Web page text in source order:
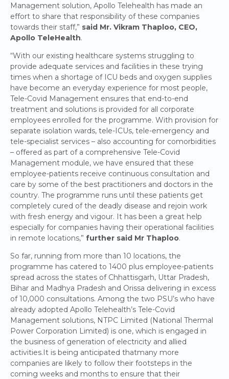
Management solution, Apollo Telehealth has made an
effort to share that responsibility of these companies
towards their staff,” said Mr. Vikram Thaploo, CEO,
Apollo TeleHealth.
“With our existing healthcare systems struggling to
provide adequate services and facilities in these trying
times when a shortage of ICU beds and oxygen supplies
have become an everyday experience for most people,
Tele-Covid Management ensures that end-to-end
treatment and solutions is provided for all corporate
employees enrolled for the programme. With provision for
separate isolation wards, tele-ICUs, tele-emergency and
tele-specialist services – also accounting for comorbidities
– offered as part of a comprehensive Tele-Covid
Management module, we have ensured that these
employee-patients receive continuous consultation and
care by some of the best practitioners and doctors in the
country. The programme runs until these patients get
completely cured of the deadly disease and rejoin work
with fresh energy and vigour. It has been a great help
especially for companies having their operational facilities
in remote locations,” further said Mr Thaploo.
So far, running from more than 10 locations, the
programme has catered to 1400 plus employee-patients
spread across the states of Chhattisgarh, Uttar Pradesh,
Bihar and Madhya Pradesh and Orissa delivering in excess
of 10,000 consultations. Among the two PSU’s who have
already adopted Apollo Telehealth’s Tele-Covid
Management solutions, NTPC Limited (National Thermal
Power Corporation Limited) is one, which is engaged in
the business of generation of electricity and allied
activities.It is being anticipated thatmany more
companies are likely to follow their footsteps in the
coming weeks and months to ensure that their